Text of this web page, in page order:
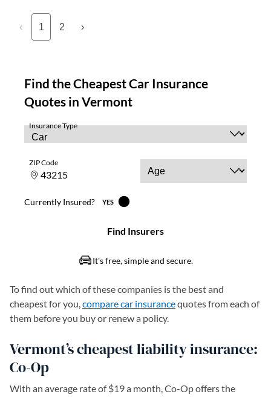
‹ 1 2 ›
To find out which of these companies is the best and
cheapest for you,compare car insurancequotes from each of
them before you buy or renew a policy.
Vermont’s cheapest liability insurance:
Co-Op
With an average rate of $19 a month, Co-Op offers the